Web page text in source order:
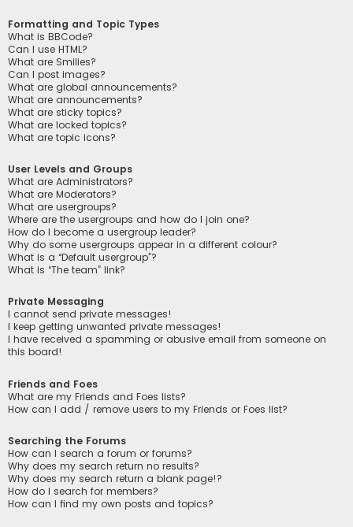
Formatting and Topic Types
What is BBCode?
Can I use HTML?
What are Smilies?
Can I post images?
What are global announcements?
What are announcements?
What are sticky topics?
What are locked topics?
What are topic icons?
User Levels and Groups
What are Administrators?
What are Moderators?
What are usergroups?
Where are the usergroups and how do I join one?
How do I become a usergroup leader?
Why do some usergroups appear in a different colour?
What is a “Default usergroup”?
What is “The team” link?
Private Messaging
I cannot send private messages!
I keep getting unwanted private messages!
I have received a spamming or abusive email from someone on
this board!
Friends and Foes
What are my Friends and Foes lists?
How can I add / remove users to my Friends or Foes list?
Searching the Forums
How can I search a forum or forums?
Why does my search return no results?
Why does my search return a blank page!?
How do I search for members?
How can I find my own posts and topics?